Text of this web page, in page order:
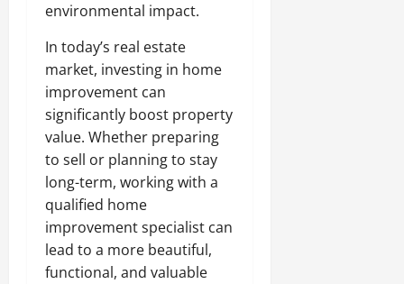
environmental impact.
In today’s real estate
market, investing in home
improvement can
significantly boost property
value. Whether preparing
to sell or planning to stay
long-term, working with a
qualified home
improvement specialist can
lead to a more beautiful,
functional, and valuable